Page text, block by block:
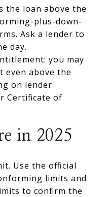
the loan above the
plus-down-
Ask a lender to
day.
you may
even above the
on lender
Certificate of
in 2025
Use the official
limits and
to confirm the